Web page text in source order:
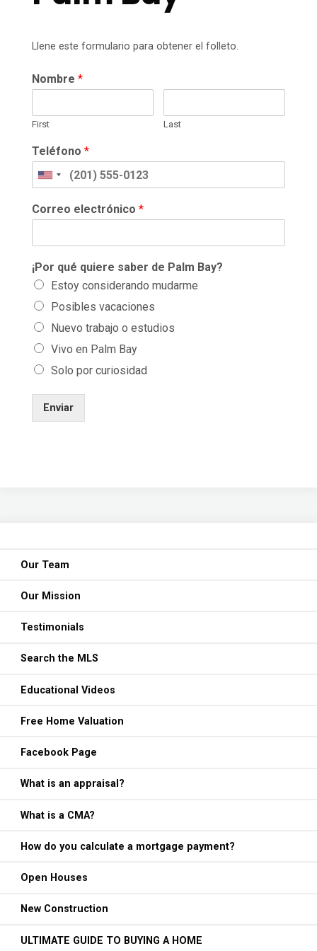
Llene este formulario para obtener el folleto.
Nombre *
First Last
Teléfono *
Correo electrónico *
¡Por qué quiere saber de Palm Bay?
Estoy considerando mudarme
Posibles vacaciones
Nuevo trabajo o estudios
Vivo en Palm Bay
Solo por curiosidad
Enviar
Our Team
Our Mission
Testimonials
Search the MLS
Educational Videos
Free Home Valuation
Facebook Page
What is an appraisal?
What is a CMA?
How do you calculate a mortgage payment?
Open Houses
New Construction
ULTIMATE GUIDE TO BUYING A HOME